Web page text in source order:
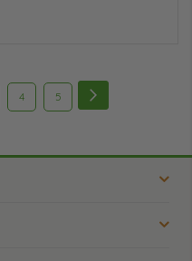
Page
4 Page
5